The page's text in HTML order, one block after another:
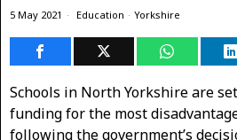
5 May 2021 Education · Yorkshire
Schools in North Yorkshire are
funding for the most
following the government’s